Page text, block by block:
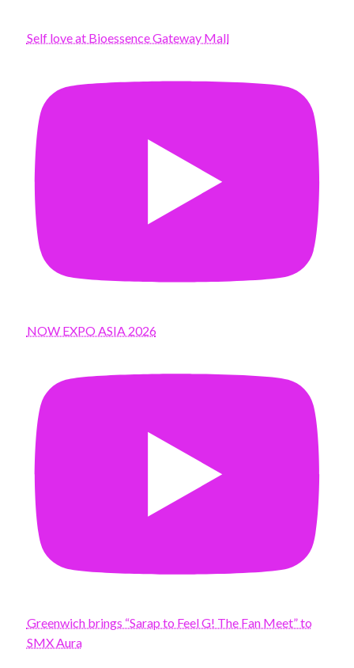
Self love at Bioessence Gateway Mall
NOW EXPO ASIA 2026
Greenwich brings “Sarap to Feel G! The Fan Meet” to
SMX Aura